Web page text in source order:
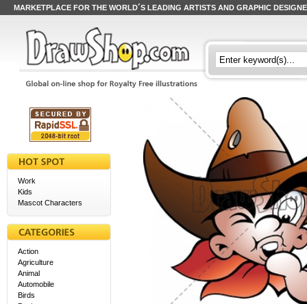
MARKETPLACE FOR THE WORLD´S LEADING ARTISTS AND GRAPHIC
Work
Kids
Mascot Characters
Action
Agriculture
Animal
Automobile
Birds